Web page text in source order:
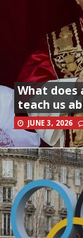
What does
teach us
JUNE 3, 2026